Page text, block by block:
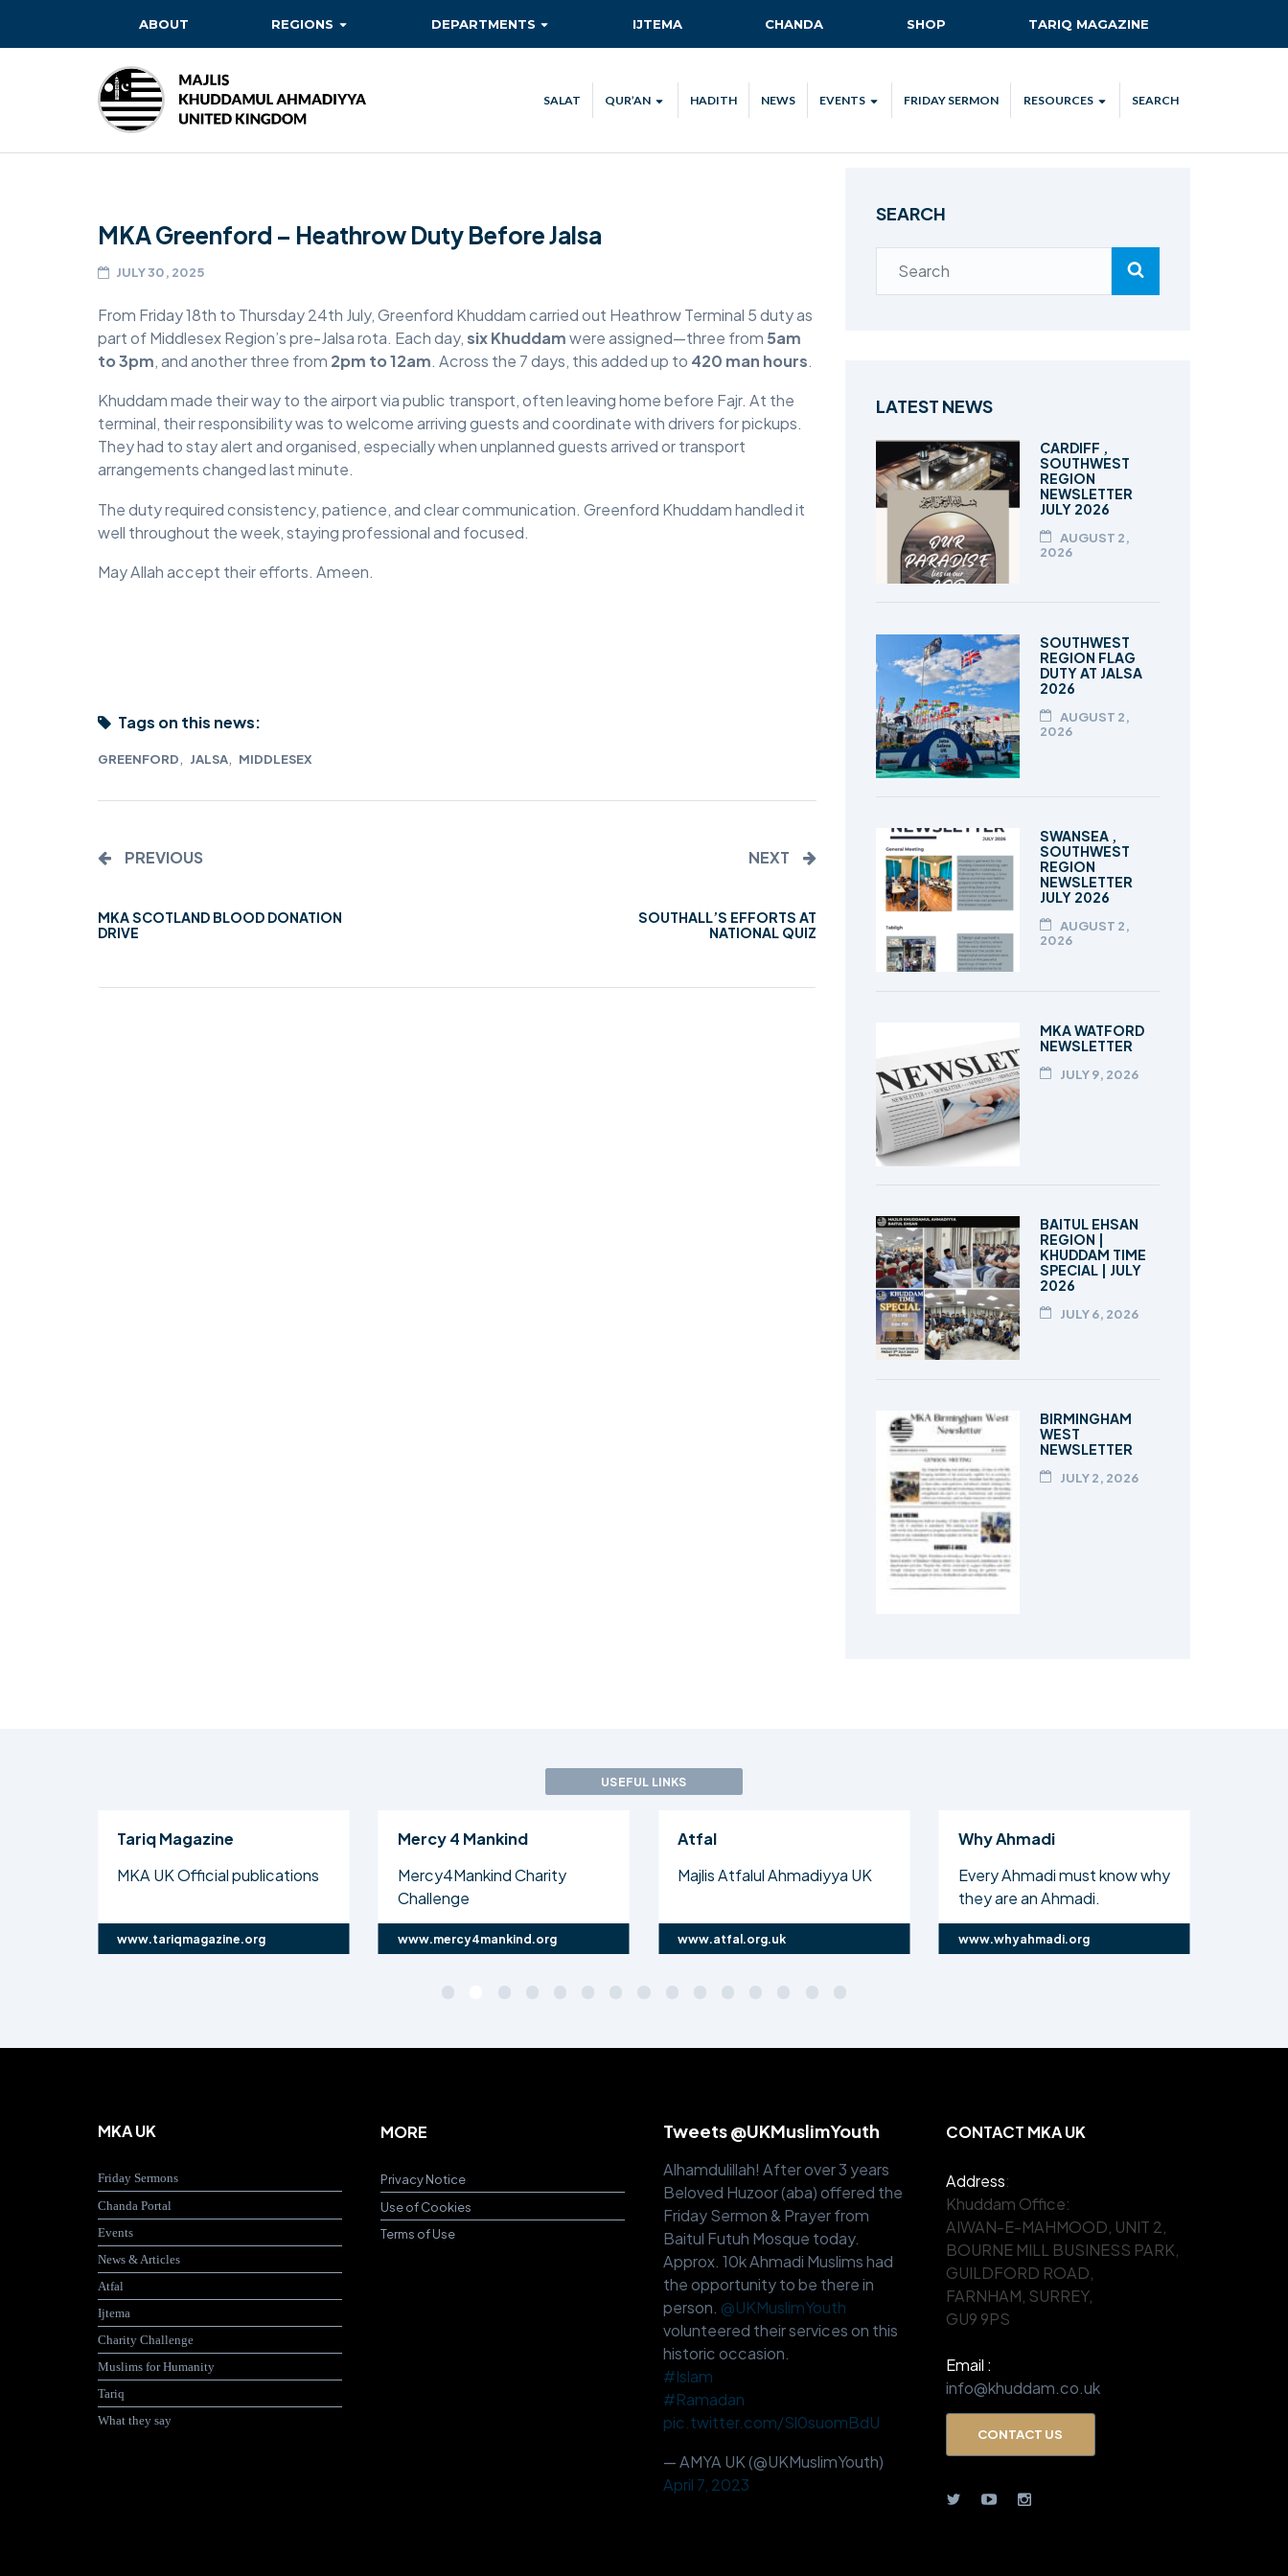
ABOUT REGIONS
BAITUL FUTUH
BAITUN NOOR
BASHIR
EAST MIDLANDS
FAZL MOSQUE
MASROOR
MIDDLESEX
NORTH EAST
NORTH WEST
DEPARTMENTS
ISHA’AT
MAAL
RISHTA NATA
SANAT-O-TIJARAT
TABLIGH
TAHRIK-E-JADID
TARBIYYAT
IJTEMA CHANDA SHOP TARIQ MAGAZINE
SALAT QUR’AN
QUR’AN VERSE OF THE DAY
HADITH NEWS EVENTS
ALL
TECH TALKS
FRIDAY SERMON RESOURCES
MKA UK APP
MKA PLEDGE
SEARCH
MKA Greenford – Heathrow Duty Before Jalsa
JULY 30, 2025
From Friday 18th to Thursday 24th July, Greenford Khuddam carried out Heathrow Terminal 5 duty as
part of Middlesex Region’s pre-Jalsa rota. Each day,six Khuddamwere assigned—three from 5am
to 3pm, and another three from 2pm to 12am. Across the 7 days, this added up to 420 man hours.
Khuddam made their way to the airport via public transport, often leaving home before Fajr. At the
terminal, their responsibility was to welcome arriving guests and coordinate with drivers for pickups.
They had to stay alert and organised, especially when unplanned guests arrived or transport
arrangements changed last minute.
The duty required consistency, patience, and clear communication. Greenford Khuddam handled it
well throughout the week, staying professional and focused.
May Allah accept their efforts. Ameen.
Tags on this news:
GREENFORD, JALSA, MIDDLESEX
PREVIOUS
MKA SCOTLAND BLOOD DONATION
DRIVE
NEXT
SOUTHALL’S EFFORTS AT
NATIONAL QUIZ
SEARCH
LATEST NEWS
CARDIFF ,
SOUTHWEST
REGION
NEWSLETTER
JULY 2026
AUGUST 2,
2026
SOUTHWEST
REGION FLAG
DUTY AT JALSA
2026
AUGUST 2,
2026
SWANSEA ,
SOUTHWEST
REGION
NEWSLETTER
JULY 2026
AUGUST 2,
2026
MKA WATFORD
NEWSLETTER
JULY 9, 2026
BAITUL EHSAN
REGION |
KHUDDAM TIME
SPECIAL | JULY
2026
JULY 6, 2026
BIRMINGHAM
WEST
NEWSLETTER
JULY 2, 2026
USEFUL LINKS
Tariq Magazine
MKA UK Official publications
www.tariqmagazine.org
Mercy 4 Mankind
Mercy4Mankind Charity
Challenge
www.mercy4mankind.org
Atfal
Majlis Atfalul Ahmadiyya UK
www.atfal.org.uk
Why Ahmadi
Every Ahmadi must know why
they are an Ahmadi.
www.whyahmadi.org
MKA UK
Friday Sermons
Chanda Portal
Events
News & Articles
Atfal
Ijtema
Charity Challenge
Muslims for Humanity
Tariq
What they say
MORE
Privacy Notice
Use of Cookies
Terms of Use
Tweets @UKMuslimYouth
Alhamdulillah! After over 3 years
Beloved Huzoor (aba) offered the
Friday Sermon & Prayer from
Baitul Futuh Mosque today.
Approx. 10k Ahmadi Muslims had
the opportunity to be there in
person. @UKMuslimYouth
volunteered their services on this
historic occasion.
#Islam
#Ramadan
pic.twitter.com/Sl0suomBdU
— AMYA UK (@UKMuslimYouth)
April 7, 2023
CONTACT MKA UK
Address:
Khuddam Office:
AIWAN-E-MAHMOOD, UNIT 2,
BOURNE MILL BUSINESS PARK,
GUILDFORD ROAD,
FARNHAM, SURREY,
GU9 9PS
Email :
info@khuddam.co.uk
CONTACT US